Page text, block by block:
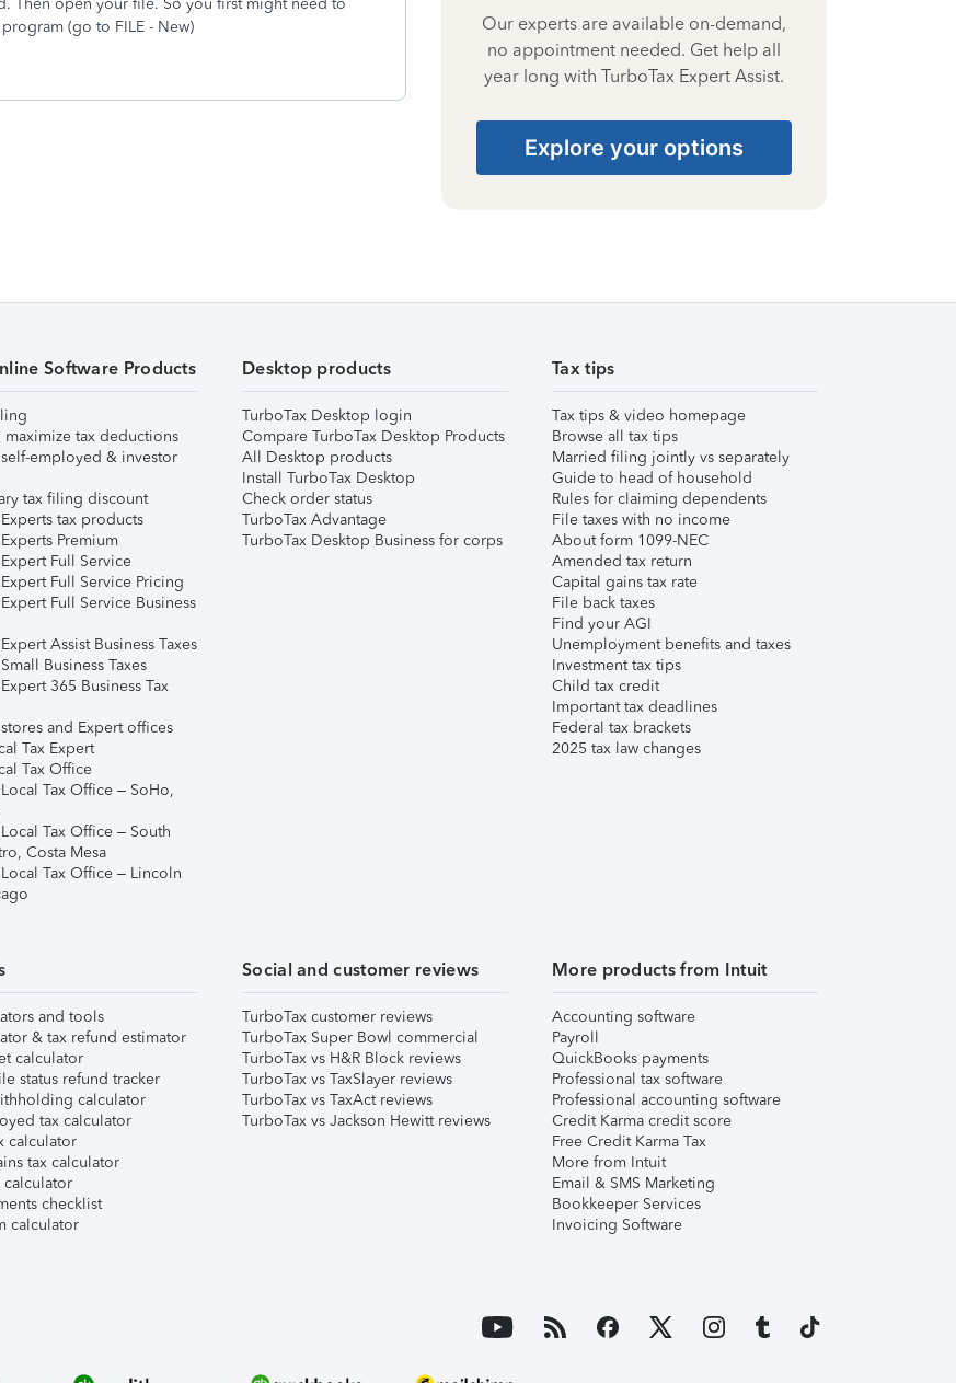
Then open your file. So you first might need to
(go to FILE - New)
Our experts are available on-demand,
no appointment needed. Get help all
year long with TurboTax Expert Assist.
Explore your options
Software Products
maximize tax deductions
employed & investor
tax filing discount
tax products
Premium
Full Service
Full Service Pricing
Full Service Business
Assist Business Taxes
Business Taxes
365 Business Tax
and Expert offices
Tax Expert
Tax Office
Tax Office – SoHo,
Tax Office – South
Costa Mesa
Tax Office – Lincoln
Desktop products
TurboTax Desktop login
Compare TurboTax Desktop Products
All Desktop products
Install TurboTax Desktop
Check order status
TurboTax Advantage
TurboTax Desktop Business for corps
Tax tips
Tax tips & video homepage
Browse all tax tips
Married filing jointly vs separately
Guide to head of household
Rules for claiming dependents
File taxes with no income
About form 1099-NEC
Amended tax return
Capital gains tax rate
File back taxes
Find your AGI
Unemployment benefits and taxes
Investment tax tips
Child tax credit
Important tax deadlines
Federal tax brackets
2025 tax law changes
and tools
& tax refund estimator
calculator
status refund tracker
calculator
tax calculator
calculator
tax calculator
calculator
checklist
calculator
Social and customer reviews
TurboTax customer reviews
TurboTax Super Bowl commercial
TurboTax vs H&R Block reviews
TurboTax vs TaxSlayer reviews
TurboTax vs TaxAct reviews
TurboTax vs Jackson Hewitt reviews
More products from Intuit
Accounting software
Payroll
QuickBooks payments
Professional tax software
Professional accounting software
Credit Karma credit score
Free Credit Karma Tax
More from Intuit
Email & SMS Marketing
Bookkeeper Services
Invoicing Software